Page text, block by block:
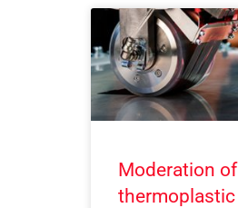
Moderation of
thermoplastic